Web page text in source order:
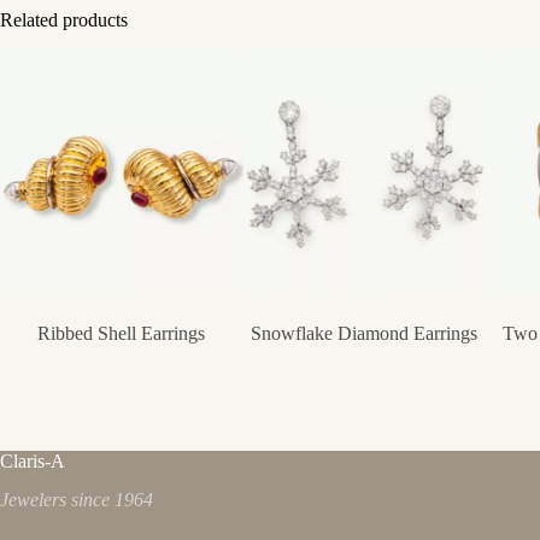
Related products
Ribbed Shell Earrings Snowflake Diamond Earrings Two
Claris-A
Jewelers since 1964